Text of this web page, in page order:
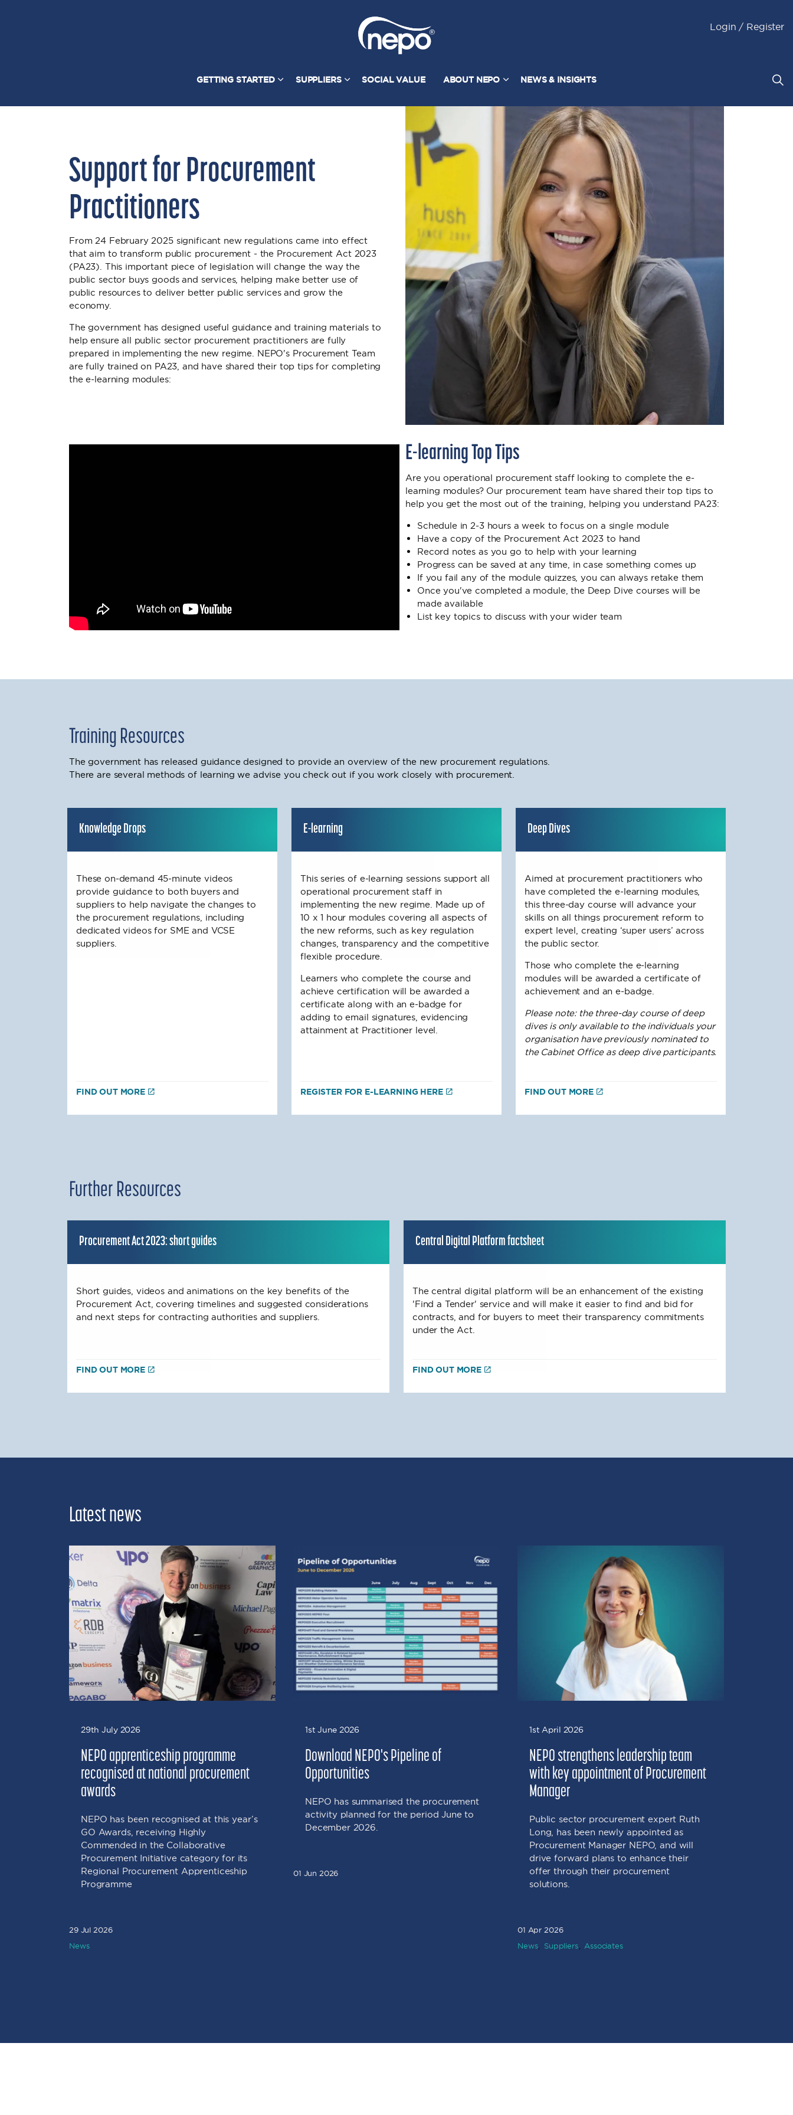
GETTING STARTED SUPPLIERS SOCIAL VALUE ABOUT NEPO NEWS & INSIGHTS
Login / Register
Support for Procurement
Practitioners
From 24 February 2025 significant new regulations came into effect
that aim to transform public procurement - the Procurement Act 2023
(PA23). This important piece of legislation will change the way the
public sector buys goods and services, helping make better use of
public resources to deliver better public services and grow the
economy.
The government has designed useful guidance and training materials to
help ensure all public sector procurement practitioners are fully
prepared in implementing the new regime. NEPO's Procurement Team
are fully trained on PA23, and have shared their top tips for completing
the e-learning modules:
E-learning Top Tips
Are you operational procurement staff looking to complete the e-
learning modules? Our procurement team have shared their top tips to
help you get the most out of the training, helping you understand PA23:
Schedule in 2-3 hours a week to focus on a single module
Have a copy of the Procurement Act 2023 to hand
Record notes as you go to help with your learning
Progress can be saved at any time, in case something comes up
If you fail any of the module quizzes, you can always retake them
Once you've completed a module, the Deep Dive courses will be
made available
List key topics to discuss with your wider team
Training Resources
The government has released guidance designed to provide an overview of the new procurement regulations.
There are several methods of learning we advise you check out if you work closely with procurement.
Knowledge Drops
These on-demand 45-minute videos
provide guidance to both buyers and
suppliers to help navigate the changes to
the procurement regulations, including
dedicated videos for SME and VCSE
suppliers.
FIND OUT MORE
E-learning
This series of e-learning sessions support all
operational procurement staff in
implementing the new regime. Made up of
10 x 1 hour modules covering all aspects of
the new reforms, such as key regulation
changes, transparency and the competitive
flexible procedure.
Learners who complete the course and
achieve certification will be awarded a
certificate along with an e-badge for
adding to email signatures, evidencing
attainment at Practitioner level.
REGISTER FOR E-LEARNING HERE
Deep Dives
Aimed at procurement practitioners who
have completed the e-learning modules,
this three-day course will advance your
skills on all things procurement reform to
expert level, creating ‘super users’ across
the public sector.
Those who complete the e-learning
modules will be awarded a certificate of
achievement and an e-badge.
Please note: the three-day course of deep
dives is only available to the individuals your
organisation have previously nominated to
the Cabinet Office as deep dive participants.
FIND OUT MORE
Further Resources
Procurement Act 2023: short guides
Short guides, videos and animations on the key benefits of the
Procurement Act, covering timelines and suggested considerations
and next steps for contracting authorities and suppliers.
FIND OUT MORE
Central Digital Platform factsheet
The central digital platform will be an enhancement of the existing
'Find a Tender' service and will make it easier to find and bid for
contracts, and for buyers to meet their transparency commitments
under the Act.
FIND OUT MORE
Latest news
29th July 2026
NEPO apprenticeship programme
recognised at national procurement
awards
NEPO has been recognised at this year’s
GO Awards, receiving Highly
Commended in the Collaborative
Procurement Initiative category for its
Regional Procurement Apprenticeship
Programme
29 Jul 2026
News
1st June 2026
Download NEPO's Pipeline of
Opportunities
NEPO has summarised the procurement
activity planned for the period June to
December 2026.
01 Jun 2026
1st April 2026
NEPO strengthens leadership team
with key appointment of Procurement
Manager
Public sector procurement expert Ruth
Long, has been newly appointed as
Procurement Manager NEPO, and will
drive forward plans to enhance their
offer through their procurement
solutions.
01 Apr 2026
News
Suppliers Associates